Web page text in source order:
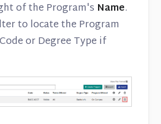
of the Program's Name.
to locate the Program
or Degree Type if